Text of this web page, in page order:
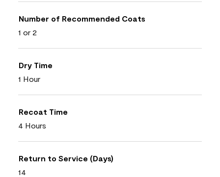
Number of Recommended Coats
1 or 2
Dry Time
1 Hour
Recoat Time
4 Hours
Return to Service (Days)
14